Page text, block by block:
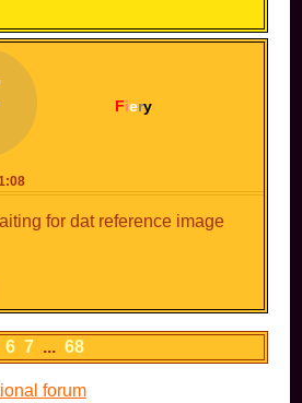
axe, can't forget about that.
a photo of me chopping
took it without context and I
no photo of me holding a
Fiery
for dat reference image
6 7 ...68
forum